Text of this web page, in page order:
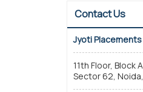
Contact Us
Jyoti
11th Floor, Block
Sector 62,